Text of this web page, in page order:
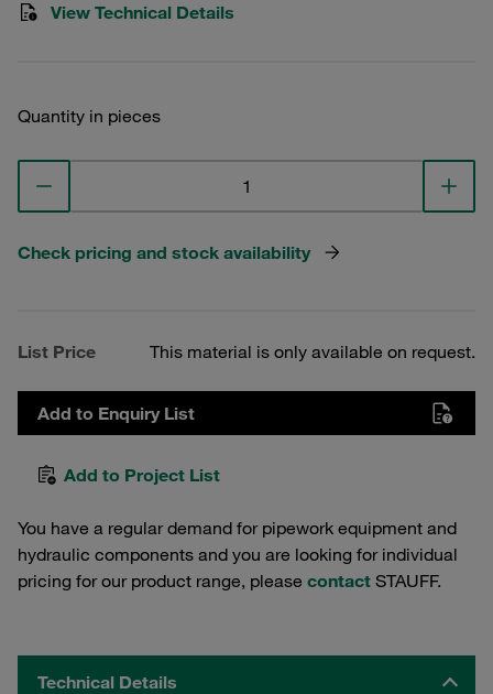
View Technical Details
Quantity in pieces
Check pricing and stock availability
List Price This material is only available on request.
Add to Enquiry List
Add to Project List
You have a regular demand for pipework equipment and
hydraulic components and you are looking for individual
pricing for our product range, please contact STAUFF.
Technical Details